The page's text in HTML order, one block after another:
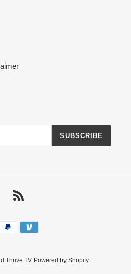
SUBSCRIBE
Payment
methods
Thrive TV Powered by Shopify